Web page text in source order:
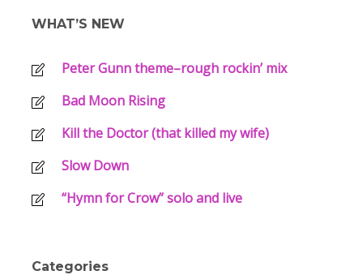
WHAT’S NEW
Peter Gunn theme–rough rockin’ mix
Bad Moon Rising
Kill the Doctor (that killed my wife)
Slow Down
“Hymn for Crow” solo and live
Categories